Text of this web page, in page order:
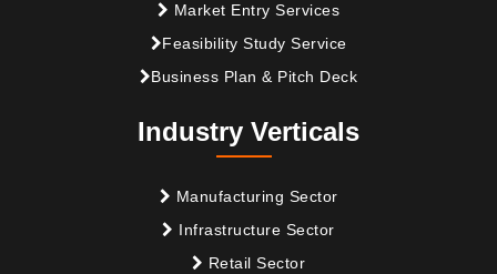
Market Entry Services
Feasibility Study Service
Business Plan & Pitch Deck
Industry Verticals
Manufacturing Sector
Infrastructure Sector
Retail Sector